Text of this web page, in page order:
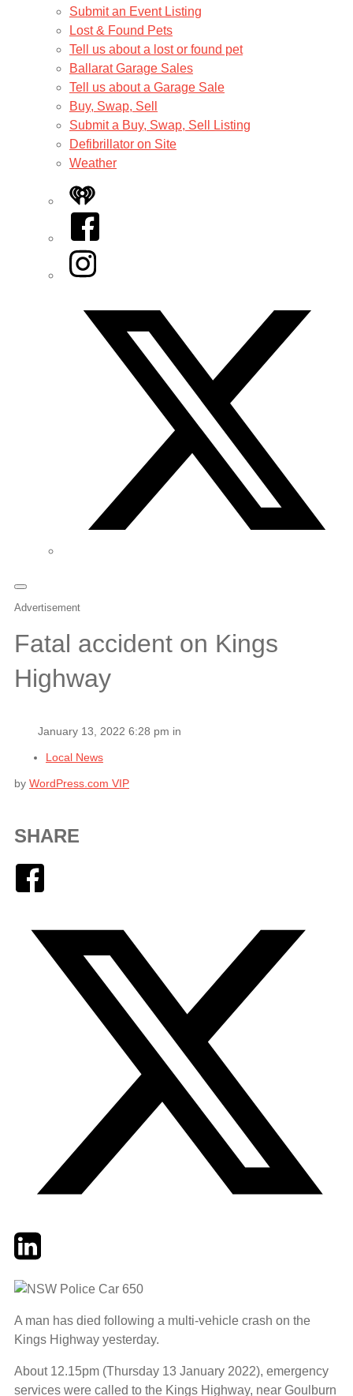
Submit an Event Listing
Lost & Found Pets
Tell us about a lost or found pet
Ballarat Garage Sales
Tell us about a Garage Sale
Buy, Swap, Sell
Submit a Buy, Swap, Sell Listing
Defibrillator on Site
Weather
iHeart
Facebook
Instagram
Advertisement
Fatal accident on Kings
Highway
January 13, 2022 6:28 pm in
Local News
by WordPress.com VIP
SHARE
TwitterLinkedIn
A man has died following a multi-vehicle crash on the
Kings Highway yesterday.
About 12.15pm (Thursday 13 January 2022), emergency
services were called to the Kings Highway, near Goulburn